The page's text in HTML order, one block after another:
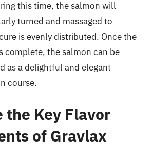
this time, the salmon will
turned and massaged to
is evenly distributed. Once the
complete, the salmon can be
as a delightful and elegant
course.
the Key Flavor
of Gravlax